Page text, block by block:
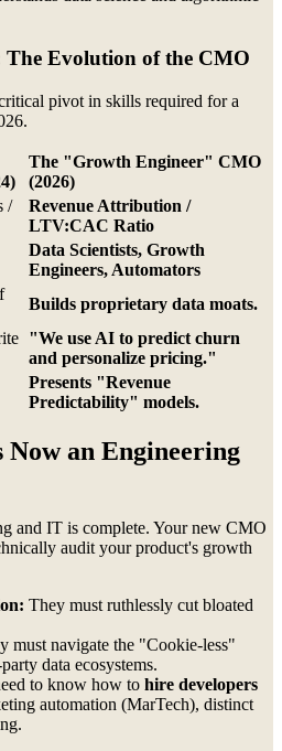
The Evolution of the CMO
pivot in skills required for a
The "Growth Engineer" CMO
(2026)
/
Revenue Attribution /
LTV:CAC Ratio
Data Scientists, Growth
Engineers, Automators
Builds proprietary data moats.
"We use AI to predict churn
and personalize pricing."
Presents "Revenue
Predictability" models.
an Engineering
and IT is complete. Your new CMO
audit your product's growth
They must ruthlessly cut bloated
must navigate the "Cookie-less"
data ecosystems.
to know how to hire developers
automation (MarTech), distinct